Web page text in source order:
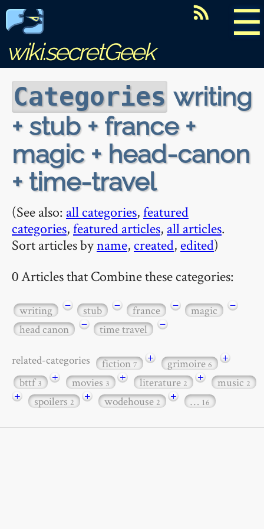
☰
wiki.secretGeek
Categories writing
+ stub + france +
magic + head-canon
+ time-travel
(See also: all categories,featured
categories,featured articles, all articles.
Sort articles byname, created, edited)
0 Articles that Combine these categories:
writing − stub − france − magic
−
head canon
− time travel −
related-categories fiction7 + grimoire6
+
bttf3 + movies3 + literature2 + music2
+ spoilers2 + wodehouse2 + … 16